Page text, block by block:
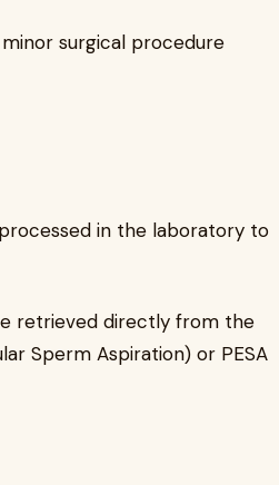
surgical procedure
in the laboratory to
retrieved directly from the
Sperm Aspiration) or PESA